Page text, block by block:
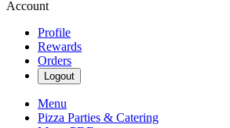
Account
Profile
Rewards
Orders
Logout
Menu
Pizza Parties & Catering